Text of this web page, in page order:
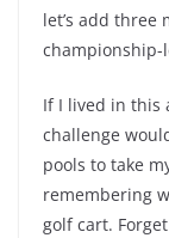
let’s add three
championship-
If I lived in this
challenge
pools to take
remembering
golf cart.